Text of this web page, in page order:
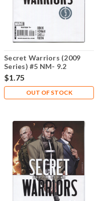
Secret Warriors (2009
Series) #5 NM- 9.2
$1.75
OUT OF STOCK